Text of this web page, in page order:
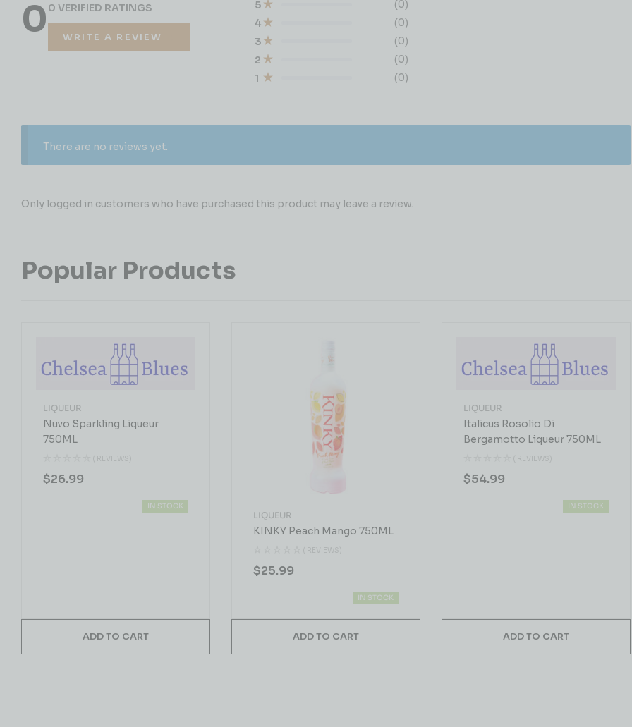
0 0 VERIFIED RATINGS
WRITE A REVIEW
1 (0)
2 (0)
3 (0)
4 (0)
5 (0)
There are no reviews yet.
Only logged in customers who have purchased this product may leave a review.
Popular Products
Nuvo Sparkling Liqueur
750ML
( REVIEWS)
LIQUEUR
$26.99
IN STOCK
ADD TO CART
KINKY Peach Mango 750ML
( REVIEWS)
LIQUEUR
$25.99
IN STOCK
ADD TO CART
Italicus Rosolio Di
Bergamotto Liqueur 750ML
( REVIEWS)
LIQUEUR
$54.99
IN STOCK
ADD TO CART